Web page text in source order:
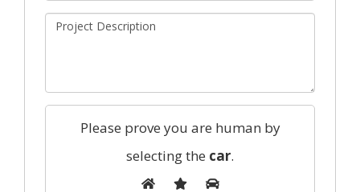
Please prove you are human by
selecting the car.